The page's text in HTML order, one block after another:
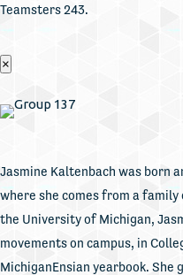
Teamsters 243.
×
Jasmine Kaltenbach was born
where she comes from a
the University of Michigan,
movements on campus, in
MichiganEnsian yearbook.